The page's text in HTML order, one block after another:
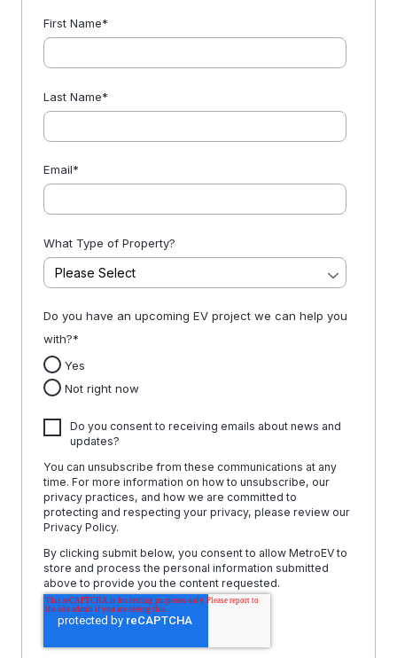
First Name*
Last Name*
Email*
What Type of Property?
Do you have an upcoming EV project we can help you
with?*
Yes
Not right now
Do you consent to receiving emails about news and
updates?
You can unsubscribe from these communications at any
time. For more information on how to unsubscribe, our
privacy practices, and how we are committed to
protecting and respecting your privacy, please review our
Privacy Policy.
By clicking submit below, you consent to allow MetroEV to
store and process the personal information submitted
above to provide you the content requested.